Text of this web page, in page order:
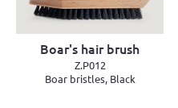
Boar's hair brush
Z.P012
Boar bristles, Black